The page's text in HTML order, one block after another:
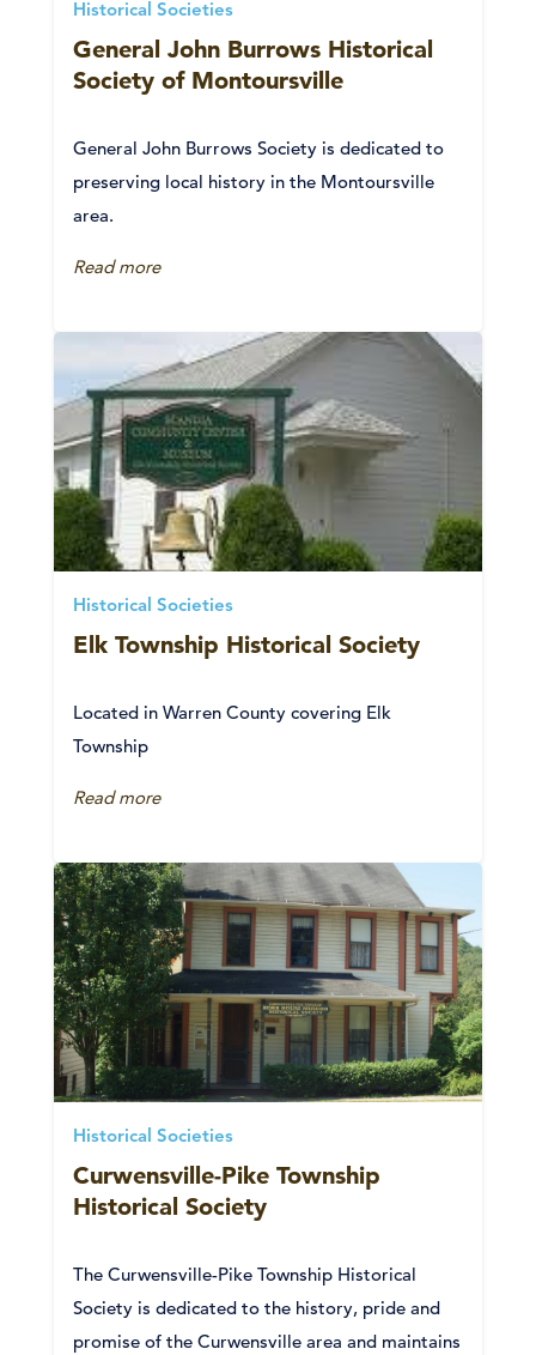
Historical Societies
General John Burrows Historical
Society of Montoursville
General John Burrows Society is dedicated to
preserving local history in the Montoursville
area.
Read more
Historical Societies
Elk Township Historical Society
Located in Warren County covering Elk
Township
Read more
Historical Societies
Curwensville-Pike Township
Historical Society
The Curwensville-Pike Township Historical
Society is dedicated to the history, pride and
promise of the Curwensville area and maintains